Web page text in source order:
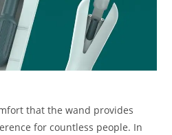
that the wand provides
for countless people. In